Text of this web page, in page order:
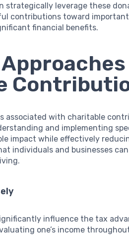
strategically leverage these
contributions toward
financial benefits.
associated with charitable
and implementing
impact while effectively
individuals and businesses
influence the tax
one’s income